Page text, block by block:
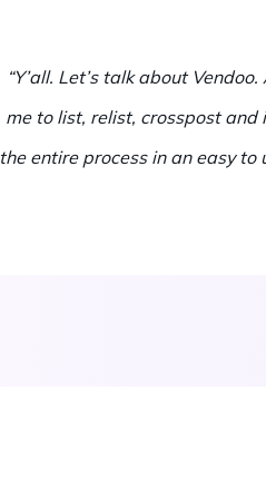
“Y’all. Let’s talk about
me to list, relist, crosspost
the entire process in an easy